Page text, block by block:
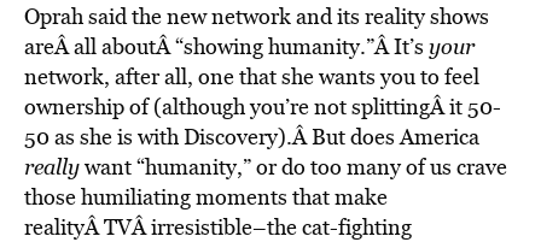
Oprah said the new network and its reality shows
areÂ all aboutÂ “showing humanity.”Â It’s your
network, after all, one that she wants you to feel
ownership of (although you’re not splittingÂ it 50-
50 as she is with Discovery).Â But does America
reallywant “humanity,” or do too many of us crave
those humiliating moments that make
realityÂ TVÂ irresistible–the cat-fighting